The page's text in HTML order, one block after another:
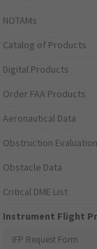
NOTAMs
Catalog of Products
Digital Products
Order FAA Products
Aeronautical Data
Obstruction Evaluation
Obstacle Data
Critical DME List
Instrument Flight
IFP Request Form